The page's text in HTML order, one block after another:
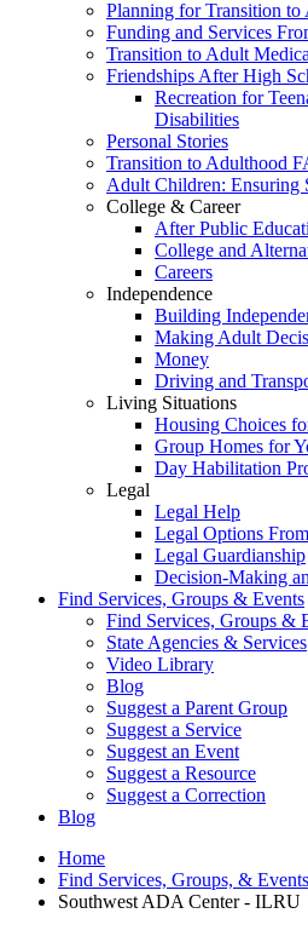
Planning for Transition to
Funding and Services
Transition to Adult
Friendships After High
Recreation for
Disabilities
Personal Stories
Transition to Adulthood
Adult Children: Ensuring
College & Career
After Public
College and
Careers
Independence
Building
Making Adult
Money
Driving and
Living Situations
Housing Choices
Group Homes for
Day Habilitation
Legal
Legal Help
Legal Options
Legal Guardianship
Decision-Making
Find Services, Groups & Events
Find Services, Groups &
State Agencies & Services
Video Library
Blog
Suggest a Parent Group
Suggest a Service
Suggest an Event
Suggest a Resource
Suggest a Correction
Blog
Home
Find Services, Groups, & Events
Southwest ADA Center - ILRU